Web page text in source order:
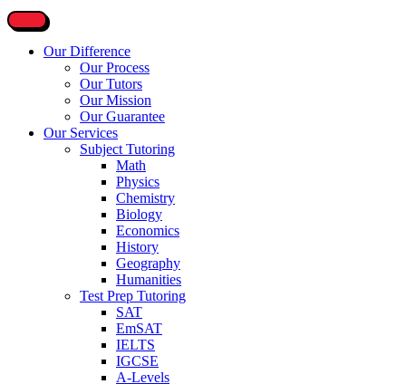
Our Difference
Our Process
Our Tutors
Our Mission
Our Guarantee
Our Services
Subject Tutoring
Math
Physics
Chemistry
Biology
Economics
History
Geography
Humanities
Test Prep Tutoring
SAT
EmSAT
IELTS
IGCSE
A-Levels